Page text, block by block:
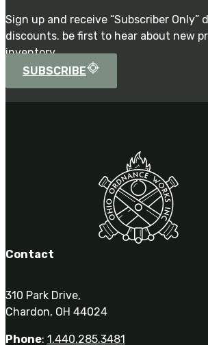
Sign up and receive “Subscriber Only”
discounts. be first to hear about new
inventory.
SUBSCRIBE
Contact
310 Park Drive,
Chardon, OH 44024
Phone: 1.440.285.3481